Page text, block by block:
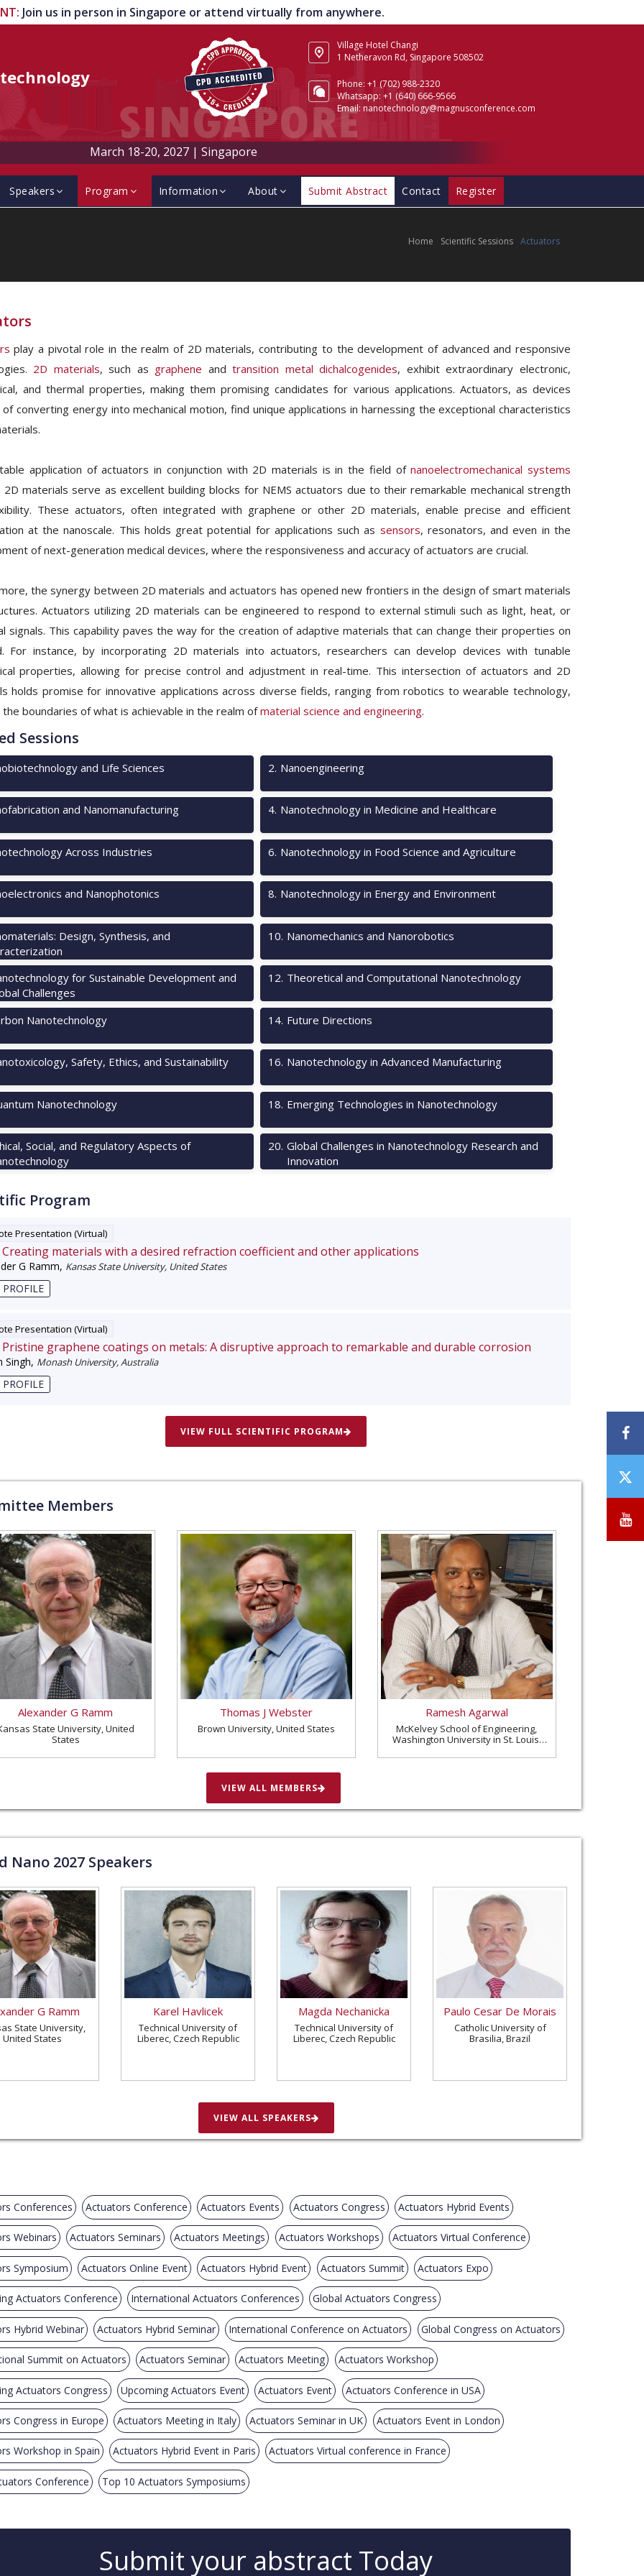
: Join us in person in Singapore or attend virtually from anywhere.
Village Hotel Changi
1 Netheravon Rd, Singapore 508502
Phone: +1 (702) 988-2320
Whatsapp: +1 (640) 666-9566
Email: nanotechnology@magnusconference.com
March 18-20, 2027 |Singapore
Speakers Program Information About Submit Abstract Contact Register
Home Scientific Sessions Actuators
play a pivotal role in the realm of 2D materials, contributing to the development of advanced and responsive
2D materials, such as graphene andtransition metal dichalcogenides, exhibit extraordinary electronic,
and thermal properties, making them promising candidates for various applications. Actuators, as devices
of converting energy into mechanical motion, find unique applications in harnessing the exceptional characteristics
application of actuators in conjunction with 2D materials is in the field ofnanoelectromechanical systems
2D materials serve as excellent building blocks for NEMS actuators due to their remarkable mechanical strength
These actuators, often integrated with graphene or other 2D materials, enable precise and efficient
at the nanoscale. This holds great potential for applications such as sensors, resonators, and even in the
of next-generation medical devices, where the responsiveness and accuracy of actuators are crucial.
the synergy between 2D materials and actuators has opened new frontiers in the design of smart materials
Actuators utilizing 2D materials can be engineered to respond to external stimuli such as light, heat, or
signals. This capability paves the way for the creation of adaptive materials that can change their properties on
For instance, by incorporating 2D materials into actuators, researchers can develop devices with tunable
properties, allowing for precise control and adjustment in real-time. This intersection of actuators and 2D
holds promise for innovative applications across diverse fields, ranging from robotics to wearable technology,
the boundaries of what is achievable in the realm ofmaterial science and engineering.
Sessions
and Life Sciences 2. Nanoengineering
and Nanomanufacturing 4. Nanotechnology in Medicine and Healthcare
Across Industries 6. Nanotechnology in Food Science and Agriculture
and Nanophotonics 8. Nanotechnology in Energy and Environment
Design, Synthesis, and
10. Nanomechanics and Nanorobotics
for Sustainable Development and
Challenges
12. Theoretical and Computational Nanotechnology
Nanotechnology 14. Future Directions
Safety, Ethics, and Sustainability 16. Nanotechnology in Advanced Manufacturing
Nanotechnology 18. Emerging Technologies in Nanotechnology
Social, and Regulatory Aspects of
20. Global Challenges in Nanotechnology Research and
Innovation
Program
Presentation (Virtual)
Creating materials with a desired refraction coefficient and other applications
G Ramm, Kansas State University, United States
PROFILE
Presentation (Virtual)
Pristine graphene coatings on metals: A disruptive approach to remarkable and durable corrosion
Singh, Monash University, Australia
PROFILE
VIEW FULL SCIENTIFIC PROGRAM
Members
Alexander G Ramm
State University, United
States
Thomas J Webster
Brown University, United States
Ramesh Agarwal
McKelvey School of Engineering,
Washington University in St. Louis,
VIEW ALL MEMBERS
Nano 2027Speakers
G Ramm
State University,
United States
Karel Havlicek
Technical University of
Liberec, Czech Republic
Magda Nechanicka
Technical University of
Liberec, Czech Republic
Paulo Cesar De Morais
Catholic University of
Brasilia, Brazil
VIEW ALL SPEAKERS
Conferences Actuators Conference Actuators Events Actuators Congress Actuators Hybrid Events
Webinars Actuators Seminars Actuators Meetings Actuators Workshops Actuators Virtual Conference
Symposium Actuators Online Event Actuators Hybrid Event Actuators Summit Actuators Expo
Actuators Conference International Actuators Conferences Global Actuators Congress
Hybrid Webinar Actuators Hybrid Seminar International Conference on Actuators Global Congress on Actuators
Summit on Actuators Actuators Seminar Actuators Meeting Actuators Workshop
Actuators Congress Upcoming Actuators Event Actuators Event Actuators Conference in USA
Congress in Europe Actuators Meeting in Italy Actuators Seminar in UK Actuators Event in London
Workshop in Spain Actuators Hybrid Event in Paris Actuators Virtual conference in France
Conference Top 10 Actuators Symposiums
Submit your abstract Today
/
X